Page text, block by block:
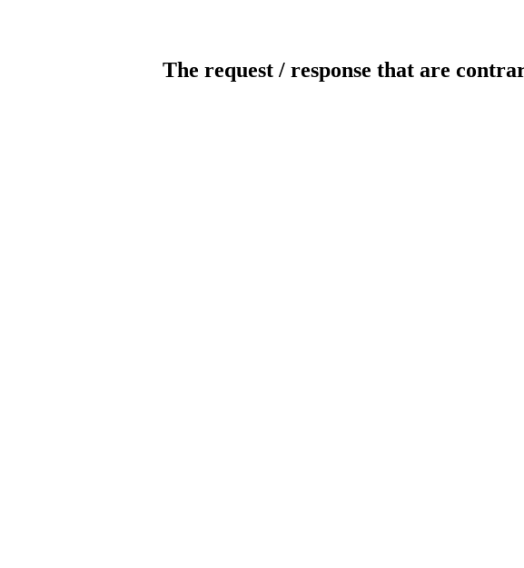
The request / response that are